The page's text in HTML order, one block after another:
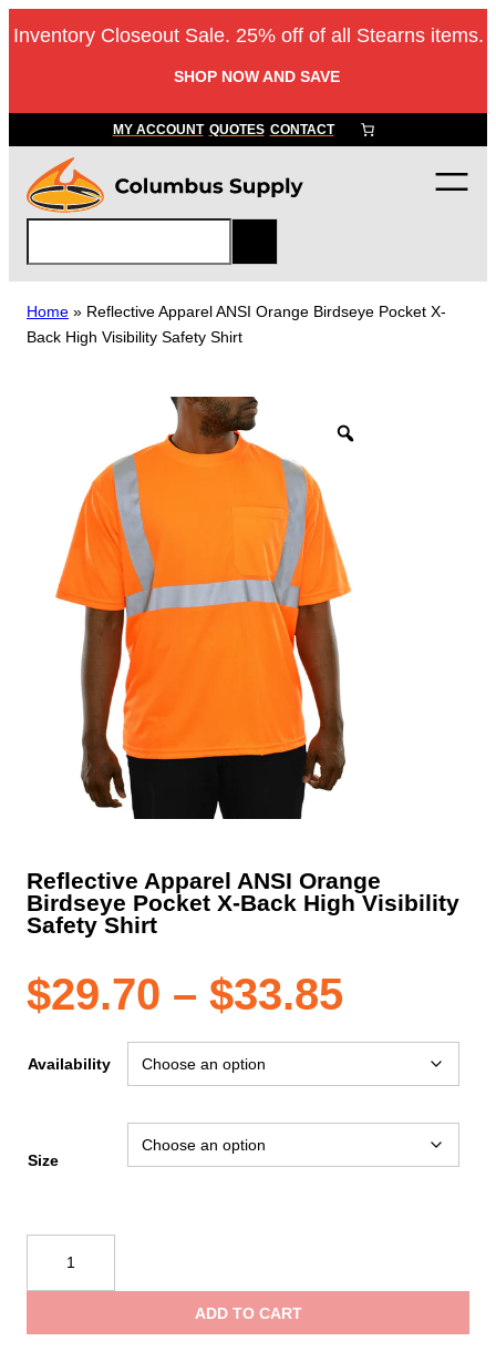
to
Inventory Closeout Sale. 25% off of all Stearns items.
SHOP NOW AND SAVE
MY ACCOUNT QUOTES CONTACT
a
r
c
Home » Reflective Apparel ANSI Orange Birdseye Pocket X-
Back High Visibility Safety Shirt
Reflective Apparel ANSI Orange
Birdseye Pocket X-Back High Visibility
Safety Shirt
$29.70 – $33.85Price
range:
$29.70
Availability
Size
Apparel
ANSI
ADD TO CART